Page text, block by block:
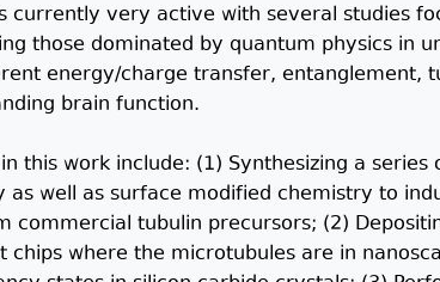
currently very active with several studies
those dominated by quantum physics in
energy/charge transfer, entanglement,
brain function.
this work include: (1) Synthesizing a series
well as surface modified chemistry to
commercial tubulin precursors; (2)
chips where the microtubules are in